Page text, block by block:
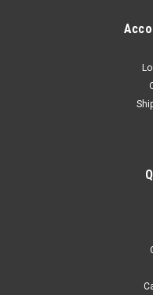
(Discontinued)
Carbon with
Fiberglass for Ducati